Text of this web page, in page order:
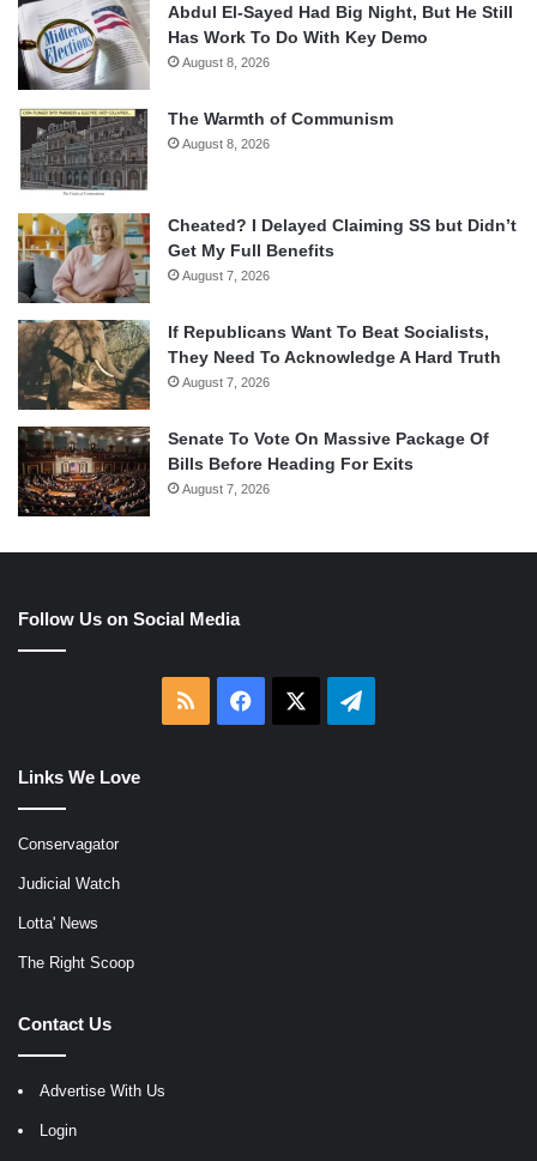
Abdul El-Sayed Had Big Night, But He Still
Has Work To Do With Key Demo
August 8, 2026
The Warmth of Communism
August 8, 2026
Cheated? I Delayed Claiming SS but Didn’t
Get My Full Benefits
August 7, 2026
If Republicans Want To Beat Socialists,
They Need To Acknowledge A Hard Truth
August 7, 2026
Senate To Vote On Massive Package Of
Bills Before Heading For Exits
August 7, 2026
Follow Us on Social Media
RSS Facebook Telegram
Links We Love
Conservagator
Judicial Watch
Lotta' News
The Right Scoop
Contact Us
Advertise With Us
Login